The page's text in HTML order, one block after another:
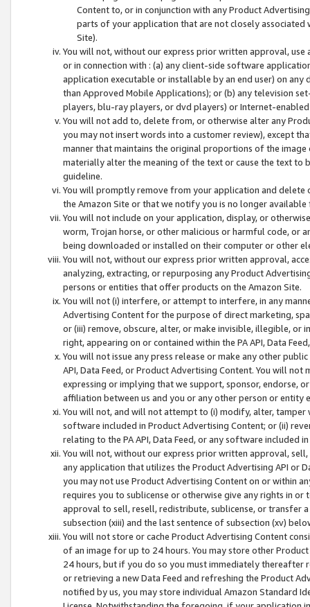
Content to, or in conjunction with any Product
parts of your application that are not closely associated
Site).
You will not, without our express prior written approval,
or in connection with : (a) any client-side software
application executable or installable by an end user) on
than Approved Mobile Applications); or (b) any television
players, blu-ray players, or dvd players) or Internet-enabled
You will not add to, delete from, or otherwise alter any
you may not insert words into a customer review), except
manner that maintains the original proportions of the
materially alter the meaning of the text or cause the text
guideline.
You will promptly remove from your application and
the Amazon Site or that we notify you is no longer available
You will not include on your application, display, or
worm, Trojan horse, or other malicious or harmful code, or
being downloaded or installed on their computer or other
You will not, without our express prior written approval,
analyzing, extracting, or repurposing any Product
persons or entities that offer products on the Amazon Site.
You will not (i) interfere, or attempt to interfere, in any
Advertising Content for the purpose of direct marketing,
or (iii) remove, obscure, alter, or make invisible, illegible,
right, appearing on or contained within the PA API, Data
You will not issue any press release or make any other
API, Data Feed, or Product Advertising Content. You will
expressing or implying that we support, sponsor, endorse,
affiliation between us and you or any other person or entity
You will not, and will not attempt to (i) modify, alter,
software included in Product Advertising Content; or (ii)
relating to the PA API, Data Feed, or any software included
You will not, without our express prior written approval,
any application that utilizes the Product Advertising API or
you may not use Product Advertising Content on or within
requires you to sublicense or otherwise give any rights in
approval to sell, resell, redistribute, sublicense, or transfer
subsection (xiii) and the last sentence of subsection (xv)
You will not store or cache Product Advertising Content
of an image for up to 24 hours. You may store other
24 hours, but if you do so you must immediately thereafter
or retrieving a new Data Feed and refreshing the Product
notified by us, you may store individual Amazon Standard